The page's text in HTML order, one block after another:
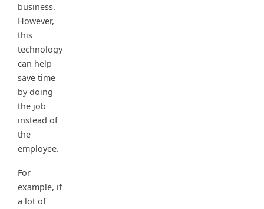
business.
However,
this
technology
can help
save time
by doing
the job
instead of
the
employee.
For
example, if
a lot of